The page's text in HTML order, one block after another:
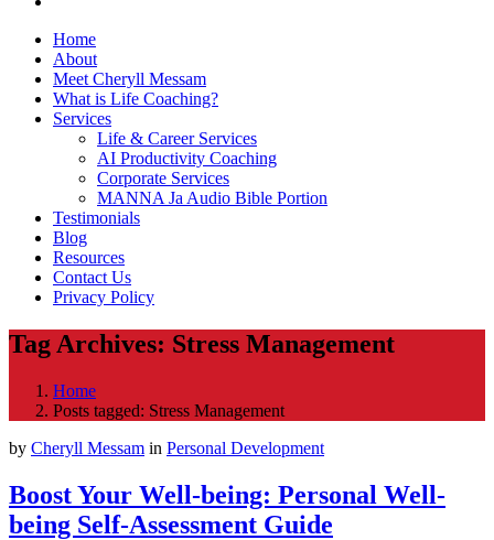
Home
About
Meet Cheryll Messam
What is Life Coaching?
Services
Life & Career Services
AI Productivity Coaching
Corporate Services
MANNA Ja Audio Bible Portion
Testimonials
Blog
Resources
Contact Us
Privacy Policy
Tag Archives: Stress Management
Home
Posts tagged: Stress Management
by Cheryll Messam in Personal Development
Boost Your Well-being: Personal Well-
being Self-Assessment Guide